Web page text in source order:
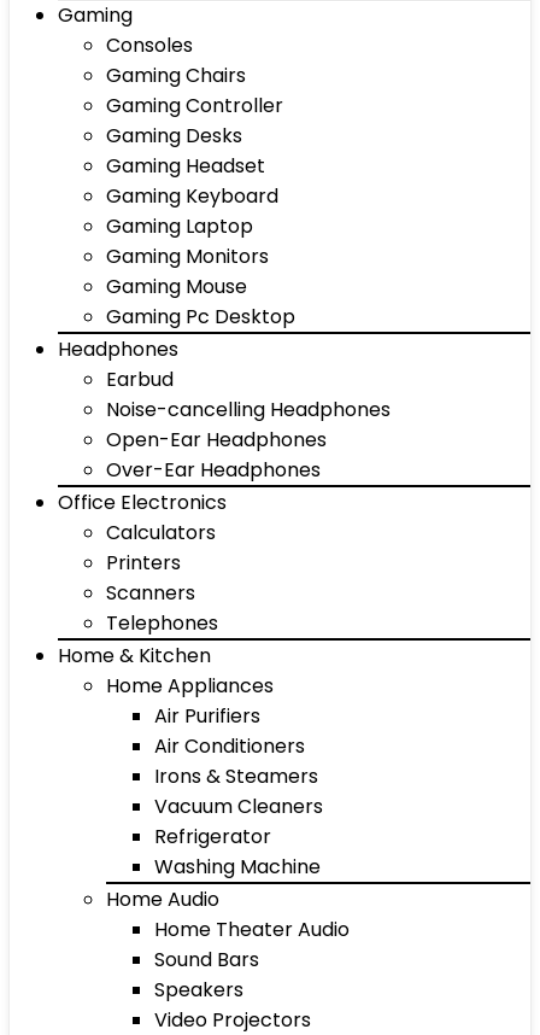
Gaming
Consoles
Gaming Chairs
Gaming Controller
Gaming Desks
Gaming Headset
Gaming Keyboard
Gaming Laptop
Gaming Monitors
Gaming Mouse
Gaming Pc Desktop
Headphones
Earbud
Noise-cancelling Headphones
Open-Ear Headphones
Over-Ear Headphones
Office Electronics
Calculators
Printers
Scanners
Telephones
Home & Kitchen
Home Appliances
Air Purifiers
Air Conditioners
Irons & Steamers
Vacuum Cleaners
Refrigerator
Washing Machine
Home Audio
Home Theater Audio
Sound Bars
Speakers
Video Projectors